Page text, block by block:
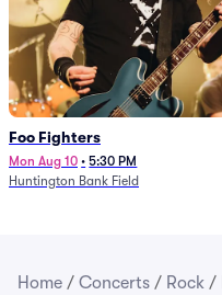
Foo Fighters
Mon Aug 10 • 5:30 PM
Huntington Bank Field
Home / Concerts / Rock /